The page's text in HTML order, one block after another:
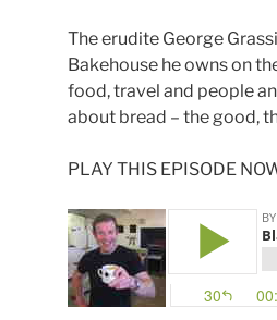
The erudite George
Bakehouse he owns on
food, travel and people
about bread – the good,
PLAY THIS EPISODE